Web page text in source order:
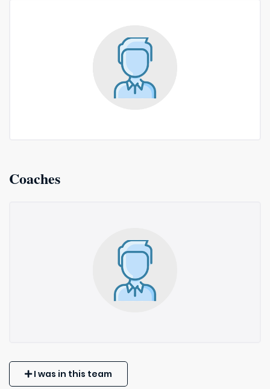
Coaches
I was in this team